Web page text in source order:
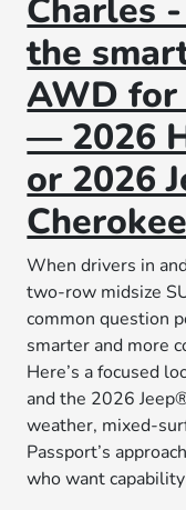
Charles
the
AWD for
— 2026
or 2026
When drivers in
two-row midsize
common question
smarter and more
Here’s a focused
and the 2026
weather, mixed-
Passport’s
who want